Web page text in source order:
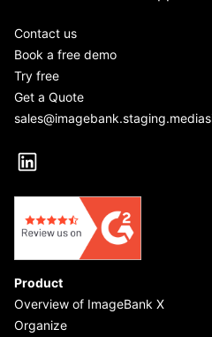
Contact us
Book a free demo
Try free
Get a Quote
Product
Overview of ImageBank X
Organize